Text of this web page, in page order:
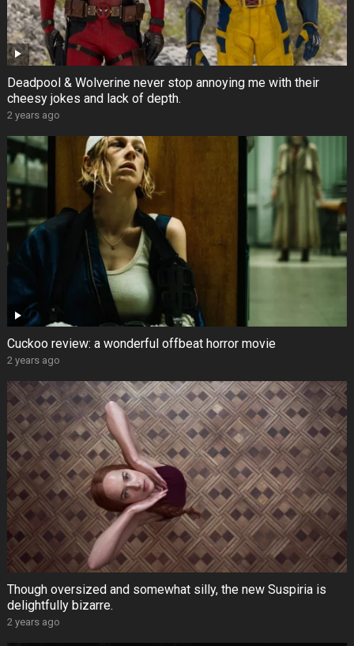
Deadpool & Wolverine never stop annoying me with their
cheesy jokes and lack of depth.
2 years ago
Cuckoo review: a wonderful offbeat horror movie
2 years ago
Though oversized and somewhat silly, the new Suspiria is
delightfully bizarre.
2 years ago